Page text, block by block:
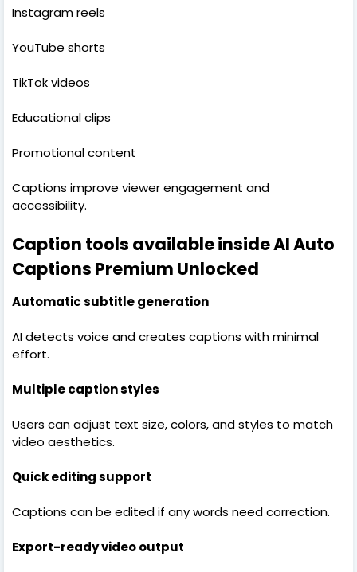
Instagram reels
YouTube shorts
TikTok videos
Educational clips
Promotional content
Captions improve viewer engagement and
accessibility.
Caption tools available inside AI Auto
Captions Premium Unlocked
Automatic subtitle generation
AI detects voice and creates captions with minimal
effort.
Multiple caption styles
Users can adjust text size, colors, and styles to match
video aesthetics.
Quick editing support
Captions can be edited if any words need correction.
Export-ready video output